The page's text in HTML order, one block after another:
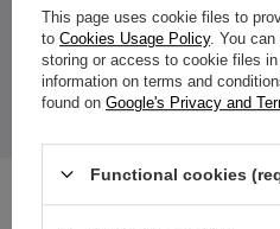
Dimensions:
Thickness: 1.6 mm
Rod length: 38 mm
Ball diameter: 5-5 mm
Color: blue
The price quoted is for 1 piece.
See also
This page uses cookie files to
to Cookies Usage Policy. You can
storing or access to cookie files
information on terms and
found on Google's Privacy and
Functional cookies